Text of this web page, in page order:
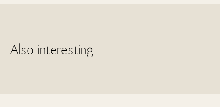
Also interesting